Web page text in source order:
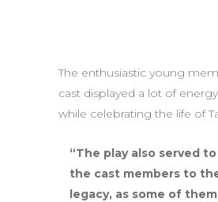
The enthusiastic young
cast displayed a lot of
while celebrating the life of
“The play also served
the cast members to
legacy, as some of